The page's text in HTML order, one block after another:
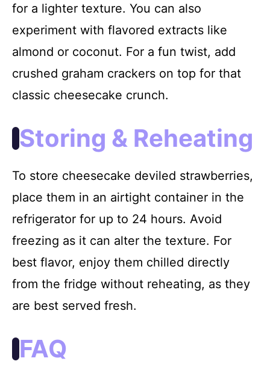
for a lighter texture. You can also
experiment with flavored extracts like
almond or coconut. For a fun twist, add
crushed graham crackers on top for that
classic cheesecake crunch.
Storing & Reheating
To store cheesecake deviled strawberries,
place them in an airtight container in the
refrigerator for up to 24 hours. Avoid
freezing as it can alter the texture. For
best flavor, enjoy them chilled directly
from the fridge without reheating, as they
are best served fresh.
FAQ